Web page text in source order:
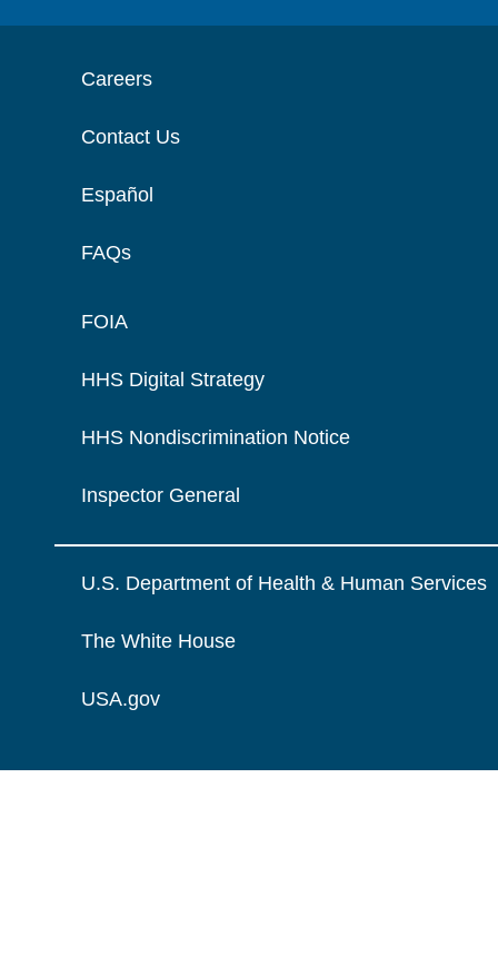
Careers
Contact Us
Español
FAQs
FOIA
HHS Digital Strategy
HHS Nondiscrimination Notice
Inspector General
U.S. Department of Health & Human Services
The White House
USA.gov